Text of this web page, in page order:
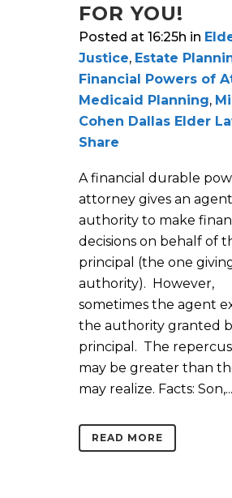
FOR YOU!
Posted at 16:25h in
Justice, Estate
Financial Powers of
Medicaid Planning,
Cohen Dallas Elder
Share
A financial durable
attorney gives an agent
authority to make
decisions on behalf of
principal (the one
authority). However,
sometimes the agent
the authority granted
principal. The
may be greater than
may realize. Facts: Son,...
READ MORE